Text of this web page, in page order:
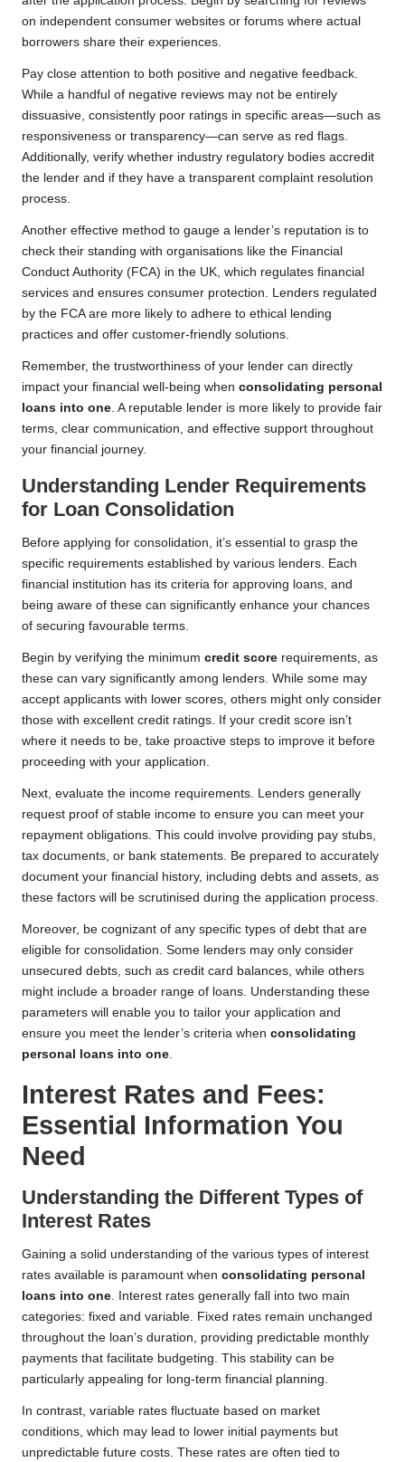
on independent consumer websites or forums where actual
borrowers share their experiences.
Pay close attention to both positive and negative feedback.
While a handful of negative reviews may not be entirely
dissuasive, consistently poor ratings in specific areas—such as
responsiveness or transparency—can serve as red flags.
Additionally, verify whether industry regulatory bodies accredit
the lender and if they have a transparent complaint resolution
process.
Another effective method to gauge a lender’s reputation is to
check their standing with organisations like the Financial
Conduct Authority (FCA) in the UK, which regulates financial
services and ensures consumer protection. Lenders regulated
by the FCA are more likely to adhere to ethical lending
practices and offer customer-friendly solutions.
Remember, the trustworthiness of your lender can directly
impact your financial well-being when consolidating personal
loans into one. A reputable lender is more likely to provide fair
terms, clear communication, and effective support throughout
your financial journey.
Understanding Lender Requirements
for Loan Consolidation
Before applying for consolidation, it’s essential to grasp the
specific requirements established by various lenders. Each
financial institution has its criteria for approving loans, and
being aware of these can significantly enhance your chances
of securing favourable terms.
Begin by verifying the minimum credit score requirements, as
these can vary significantly among lenders. While some may
accept applicants with lower scores, others might only consider
those with excellent credit ratings. If your credit score isn’t
where it needs to be, take proactive steps to improve it before
proceeding with your application.
Next, evaluate the income requirements. Lenders generally
request proof of stable income to ensure you can meet your
repayment obligations. This could involve providing pay stubs,
tax documents, or bank statements. Be prepared to accurately
document your financial history, including debts and assets, as
these factors will be scrutinised during the application process.
Moreover, be cognizant of any specific types of debt that are
eligible for consolidation. Some lenders may only consider
unsecured debts, such as credit card balances, while others
might include a broader range of loans. Understanding these
parameters will enable you to tailor your application and
ensure you meet the lender’s criteria when consolidating
personal loans into one.
Interest Rates and Fees:
Essential Information You
Need
Understanding the Different Types of
Interest Rates
Gaining a solid understanding of the various types of interest
rates available is paramount when consolidating personal
loans into one. Interest rates generally fall into two main
categories: fixed and variable. Fixed rates remain unchanged
throughout the loan’s duration, providing predictable monthly
payments that facilitate budgeting. This stability can be
particularly appealing for long-term financial planning.
In contrast, variable rates fluctuate based on market
conditions, which may lead to lower initial payments but
unpredictable future costs. These rates are often tied to